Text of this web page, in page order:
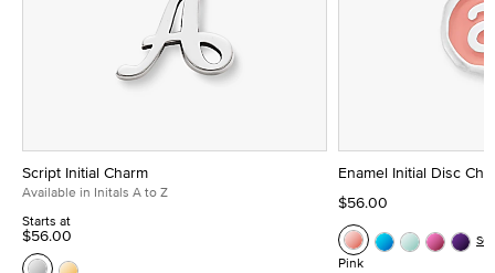
Script Initial Charm
Available in Initals A to Z
Starts at
$56.00
Enamel Initial Disc
$56.00
Pink